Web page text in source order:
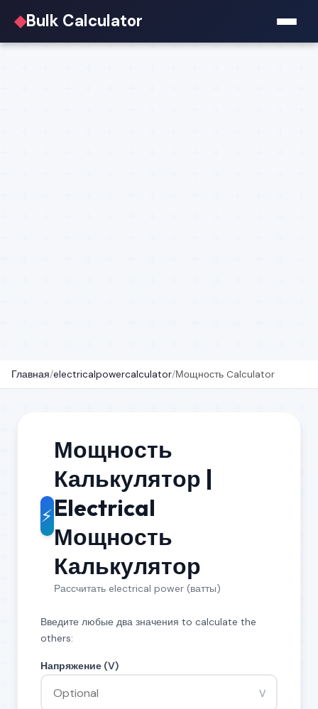
◆Bulk Calculator
Главная/electricalpowercalculator/Мощность Calculator
⚡
Мощность
Калькулятор |
Electrical
Мощность
Калькулятор
Рассчитать electrical power (ватты)
Введите любые два значения to calculate the
others:
Напряжение (V)
V